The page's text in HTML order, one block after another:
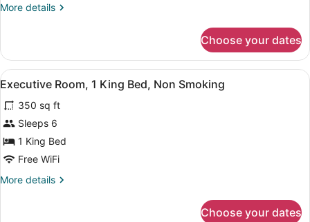
Non
More details
More
1
Bedroom,
Non
Choose your dates
View
all
photos
for
Executive
Room,
King
A hotel room with a large bed,
7
Executive Room, 1 King Bed, Non Smoking
350 sq ft
Sleeps 6
1 King Bed
Free WiFi
More details
More
Choose your dates